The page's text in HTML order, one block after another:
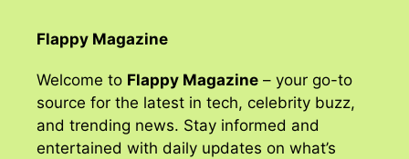
Flappy Magazine
Welcome to Flappy Magazine – your go-to
source for the latest in tech, celebrity buzz,
and trending news. Stay informed and
entertained with daily updates on what’s